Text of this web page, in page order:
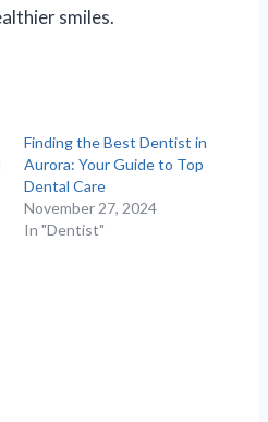
smiles.
Finding the Best Dentist in
Aurora: Your Guide to Top
Dental Care
November 27, 2024
In "Dentist"